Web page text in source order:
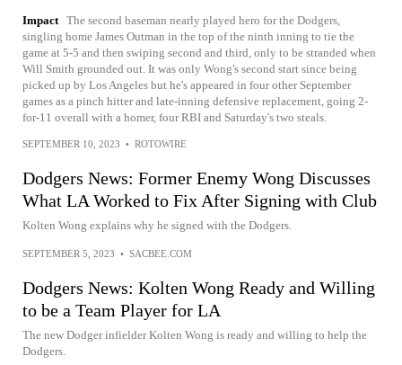
Impact The second baseman nearly played hero for the Dodgers,
singling home James Outman in the top of the ninth inning to tie the
game at 5-5 and then swiping second and third, only to be stranded when
Will Smith grounded out. It was only Wong's second start since being
picked up by Los Angeles but he's appeared in four other September
games as a pinch hitter and late-inning defensive replacement, going 2-
for-11 overall with a homer, four RBI and Saturday's two steals.
SEPTEMBER 10, 2023 • ROTOWIRE
Dodgers News: Former Enemy Wong Discusses
What LA Worked to Fix After Signing with Club
Kolten Wong explains why he signed with the Dodgers.
SEPTEMBER 5, 2023 • SACBEE.COM
Dodgers News: Kolten Wong Ready and Willing
to be a Team Player for LA
The new Dodger infielder Kolten Wong is ready and willing to help the
Dodgers.